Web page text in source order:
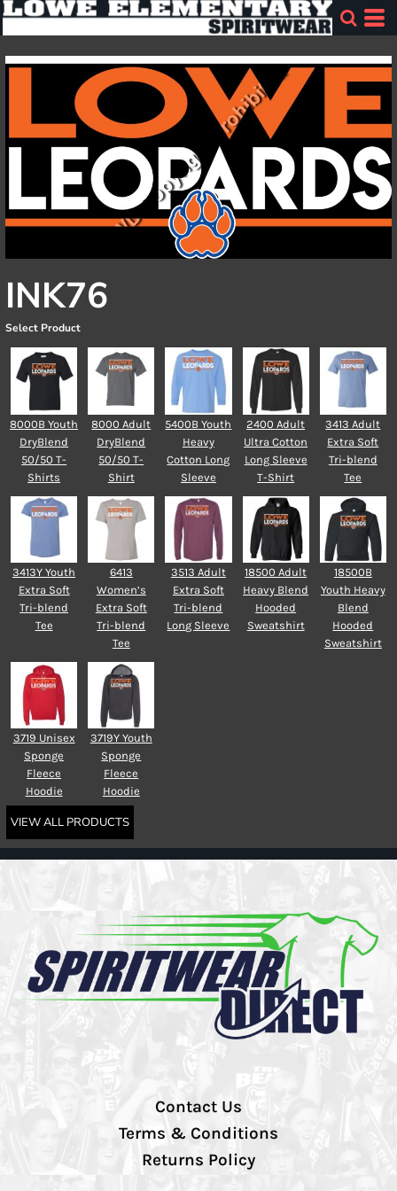
INK76
Select Product
8000B Youth
DryBlend
50/50 T-
Shirts
8000 Adult
DryBlend
50/50 T-
Shirt
5400B Youth
Heavy
Cotton Long
Sleeve
2400 Adult
Ultra Cotton
Long Sleeve
T-Shirt
3413 Adult
Extra Soft
Tri-blend
Tee
3413Y Youth
Extra Soft
Tri-blend
Tee
6413
Women’s
Extra Soft
Tri-blend
Tee
3513 Adult
Extra Soft
Tri-blend
Long Sleeve
18500 Adult
Heavy Blend
Hooded
Sweatshirt
18500B
Youth Heavy
Blend
Hooded
Sweatshirt
3719 Unisex
Sponge
Fleece
Hoodie
3719Y Youth
Sponge
Fleece
Hoodie
VIEW ALL PRODUCTS
Contact Us
Terms & Conditions
Returns Policy